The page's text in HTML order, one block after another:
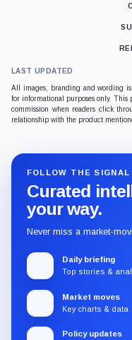
LAST UPDATED
All images, branding and wording
for informational purposes only. This
commission when readers click
relationship with the product
FOLLOW THE SIGNAL
Curated
your way.
Never miss a market-
Daily briefing
Top stories &
Market moves
Key charts & data
Policy updates